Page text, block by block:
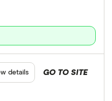
GO TO SITE
details